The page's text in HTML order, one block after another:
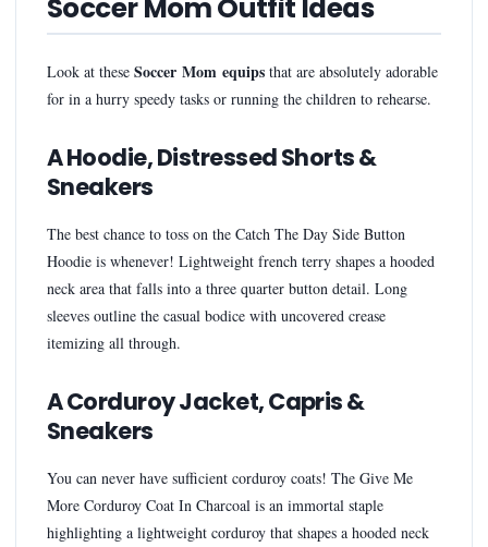
Soccer Mom Outfit Ideas
Look at these Soccer Mom equips that are absolutely adorable
for in a hurry speedy tasks or running the children to rehearse.
A Hoodie, Distressed Shorts &
Sneakers
The best chance to toss on the Catch The Day Side Button
Hoodie is whenever! Lightweight french terry shapes a hooded
neck area that falls into a three quarter button detail. Long
sleeves outline the casual bodice with uncovered crease
itemizing all through.
A Corduroy Jacket, Capris &
Sneakers
You can never have sufficient corduroy coats! The Give Me
More Corduroy Coat In Charcoal is an immortal staple
highlighting a lightweight corduroy that shapes a hooded neck